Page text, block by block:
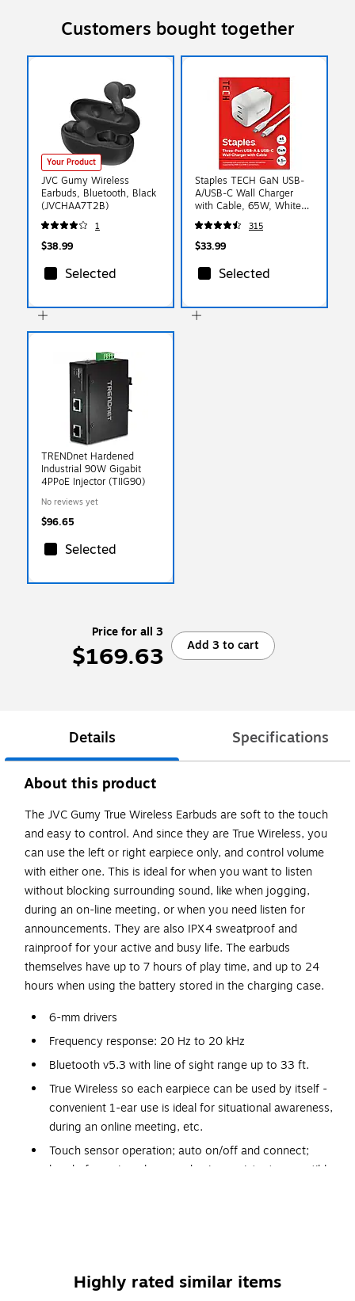
Customers bought together
Your Product
JVC Gumy Wireless
Earbuds, Bluetooth, Black
(JVCHAA7T2B)
1
$38.99
Selected
Staples TECH GaN USB-
A/USB-C Wall Charger
with Cable, 65W, White
(ST62326)
315
$33.99
Selected
TRENDnet Hardened
Industrial 90W Gigabit
4PPoE Injector (TIIG90)
No reviews yet
$96.65
Selected
Price for all 3
$169.63 Add 3 to cart
Details Specifications
About this product
The JVC Gumy True Wireless Earbuds are soft to the touch
and easy to control. And since they are True Wireless, you
can use the left or right earpiece only, and control volume
with either one. This is ideal for when you want to listen
without blocking surrounding sound, like when jogging,
during an on-line meeting, or when you need listen for
announcements. They are also IPX4 sweatproof and
rainproof for your active and busy life. The earbuds
themselves have up to 7 hours of play time, and up to 24
hours when using the battery stored in the charging case.
6-mm drivers
Frequency response: 20 Hz to 20 kHz
Bluetooth v5.3 with line of sight range up to 33 ft.
True Wireless so each earpiece can be used by itself -
convenient 1-ear use is ideal for situational awareness,
during an online meeting, etc.
Touch sensor operation; auto on/off and connect;
hands-free microphone and voice assistant compatible
Earbuds hold up to 7 hours of charger, and up to 24
Highly rated similar items